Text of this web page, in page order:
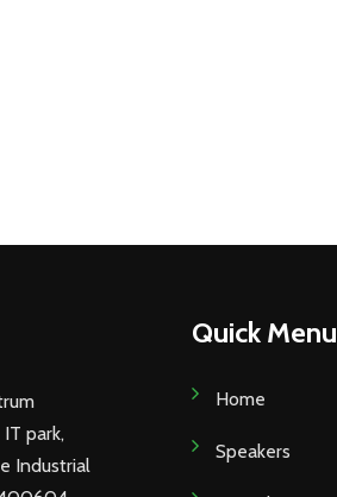
park,
Industrial
Quick Menu
Home
Speakers